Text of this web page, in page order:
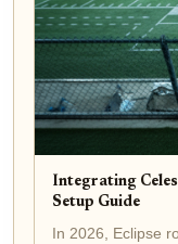
Integrating
Setup Guide
In 2026, Eclipse